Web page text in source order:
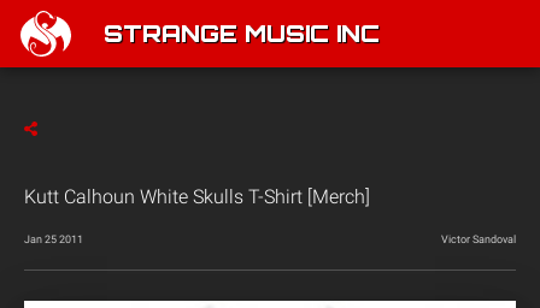
STRANGE MUSIC INC
Kutt Calhoun White Skulls T-Shirt [Merch]
Jan 25 2011 Victor Sandoval